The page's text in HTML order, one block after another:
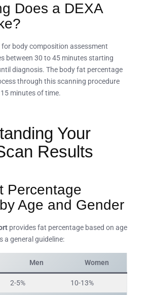
Does a DEXA
for body composition assessment
between 30 to 45 minutes starting
diagnosis. The body fat percentage
through this scanning procedure
minutes of time.
Your
Results
Percentage
Age and Gender
provides fat percentage based on age
a general guideline:
Men Women
2-5% 10-13%